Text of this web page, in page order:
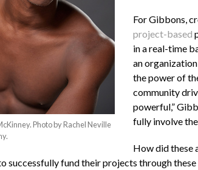
Photo by Rachel Neville
For Gibbons,
project-based
in a real-time
an
the power of
community
powerful,”
fully involve
How did these
successfully fund their projects through